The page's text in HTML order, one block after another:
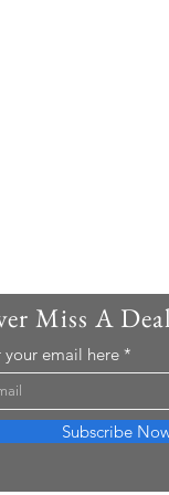
Miss A
your email here
Subscribe